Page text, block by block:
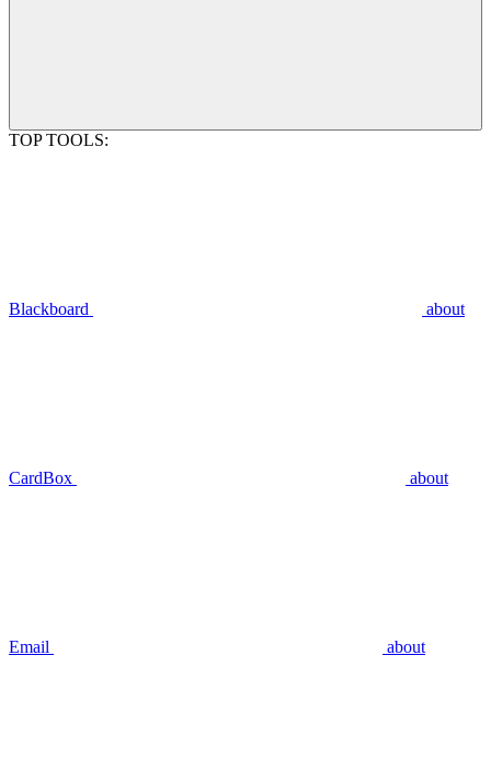
TOP TOOLS:
Blackboard about
CardBox about
Email about